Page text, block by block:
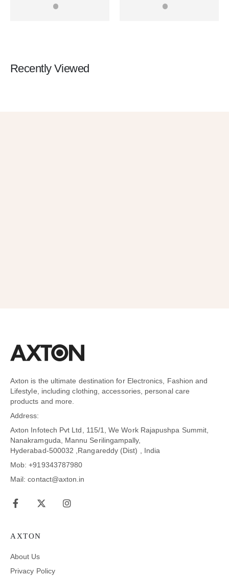
Rangefinder Range Finder
Rangefinder Range Finder
Recently Viewed
Axton is the ultimate destination for Electronics, Fashion and
Lifestyle, including clothing, accessories, personal care
products and more.
Address:
Axton Infotech Pvt Ltd, 115/1, We Work Rajapushpa Summit,
Nanakramguda, Mannu Serilingampally,
Hyderabad-500032 ,Rangareddy (Dist) , India
Mob: +919343787980
Mail: contact@axton.in
AXTON
About Us
Privacy Policy